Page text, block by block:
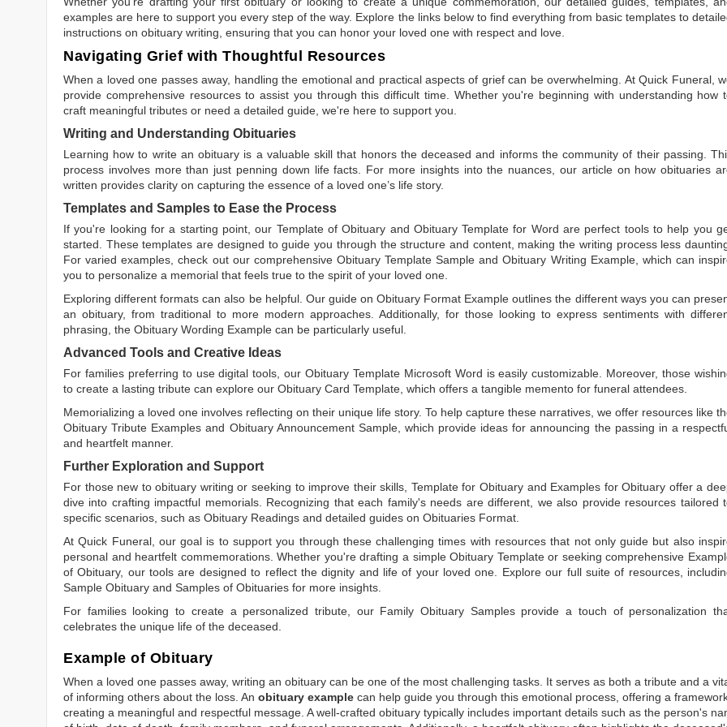
examples are here to support you every step of the way. Explore the links below to find everything from basic templates to
instructions on obituary writing, ensuring that you can honor your loved one with respect and love.
Navigating Grief with Thoughtful Resources
When a loved one passes away, handling the emotional and practical aspects of grief can be overwhelming. At Quick Funeral,
provide comprehensive resources to assist you through this difficult time. Whether you're beginning with understanding how
craft meaningful tributes or need a detailed guide, we're here to support you.
Writing and Understanding Obituaries
Learning how to write an obituary is a valuable skill that honors the deceased and informs the community of their passing.
process involves more than just penning down life facts. For more insights into the nuances, our article on how obituaries
written provides clarity on capturing the essence of a loved one’s life story.
Templates and Samples to Ease the Process
If you're looking for a starting point, our Template of Obituary and Obituary Template for Word are perfect tools to help you
started. These templates are designed to guide you through the structure and content, making the writing process less
For varied examples, check out our comprehensive Obituary Template Sample andObituary Writing Example, which can
you to personalize a memorial that feels true to the spirit of your loved one.
Exploring different formats can also be helpful. Our guide onObituary Format Example outlines the different ways you can
an obituary, from traditional to more modern approaches. Additionally, for those looking to express sentiments with
phrasing, the Obituary Wording Example can be particularly useful.
Advanced Tools and Creative Ideas
For families preferring to use digital tools, ourObituary Template Microsoft Word is easily customizable. Moreover, those
to create a lasting tribute can explore our Obituary Card Template , which offers a tangible memento for funeral attendees.
Memorializing a loved one involves reflecting on their unique life story. To help capture these narratives, we offer resources like
Obituary Tribute Examples and Obituary Announcement Sample, which provide ideas for announcing the passing in a
and heartfelt manner.
Further Exploration and Support
For those new to obituary writing or seeking to improve their skills, Template for Obituary and Examples for Obituary offer a
dive into crafting impactful memorials. Recognizing that each family's needs are different, we also provide resources tailored
specific scenarios, such as Obituary Readings and detailed guides on Obituaries Format
At Quick Funeral, our goal is to support you through these challenging times with resources that not only guide but also
personal and heartfelt commemorations. Whether you're drafting a simpleObituary Templateor seeking comprehensive
of Obituary, our tools are designed to reflect the dignity and life of your loved one. Explore our full suite of resources,
Sample Obituary and Samples of Obituaries for more insights.
For families looking to create a personalized tribute, our Family Obituary Samplesprovide a touch of personalization
celebrates the unique life of the deceased.
Example of Obituary
When a loved one passes away, writing an obituary can be one of the most challenging tasks. It serves as both a tribute and a
of informing others about the loss. An obituary example can help guide you through this emotional process, offering a
creating a meaningful and respectful message. A well-crafted obituary typically includes important details such as the person's